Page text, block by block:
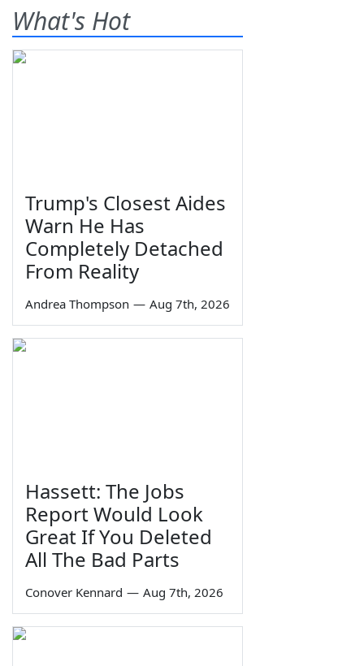
What's Hot
Trump's Closest Aides
Warn He Has
Completely Detached
From Reality
Andrea Thompson — Aug 7th, 2026
Hassett: The Jobs
Report Would Look
Great If You Deleted
All The Bad Parts
Conover Kennard — Aug 7th, 2026